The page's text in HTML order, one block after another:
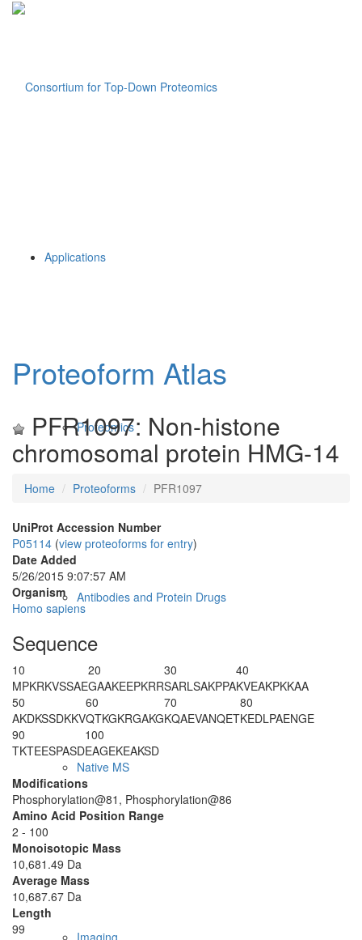
Applications
Proteomics
Antibodies and Protein Drugs
Native MS
Proteoform Atlas
PFR1097: Non-histone
chromosomal protein HMG-14
Home Proteoforms PFR1097
UniProt Accession Number
P05114 (view proteoforms for entry)
Date Added
5/26/2015 9:07:57 AM
Organism
Homo sapiens
Sequence
10
MPKRKVSSAE
20
GAAKEEPKRR
30
SARLSAKPPA
40
KVEAKPKKAA
50
AKDKSSDKKV
60
QTKGKRGAKG
70
KQAEVANQET
80
KEDLPAENGE
90
TKTEESPASD
100
EAGEKEAKSD
Modifications
Phosphorylation@81, Phosphorylation@86
Amino Acid Position Range
2 - 100
Monoisotopic Mass
10,681.49 Da
Average Mass
10,687.67 Da
Length
99